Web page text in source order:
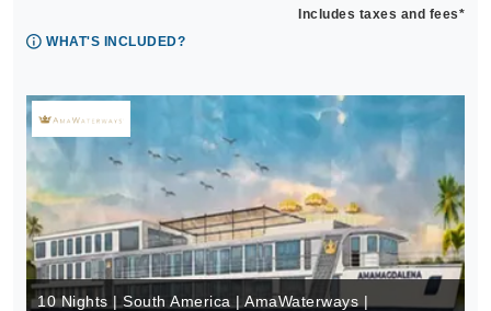
Includes taxes and fees*
WHAT'S INCLUDED?
10 Nights | South America | AmaWaterways |